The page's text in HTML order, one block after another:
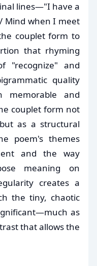
lines—"I have a
Mind when I meet
couplet form to
that rhyming
"recognize" and
quality
memorable and
couplet form not
as a structural
poem's themes
and the way
meaning on
creates a
the tiny, chaotic
as
that allows the